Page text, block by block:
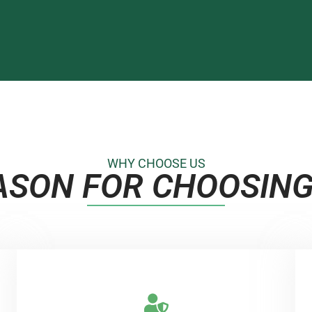
WHY CHOOSE US
FOR